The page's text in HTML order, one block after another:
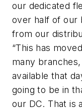
our dedicated
over half of our
from our
“This has
many
available that
going to be in
our DC. That is